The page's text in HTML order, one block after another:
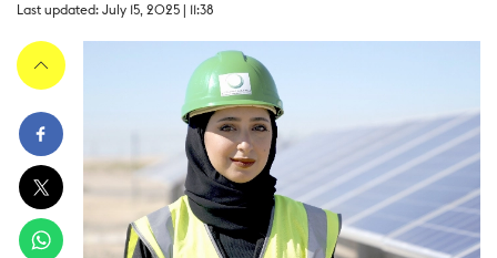
Last updated: July 15, 2025 | 11:38